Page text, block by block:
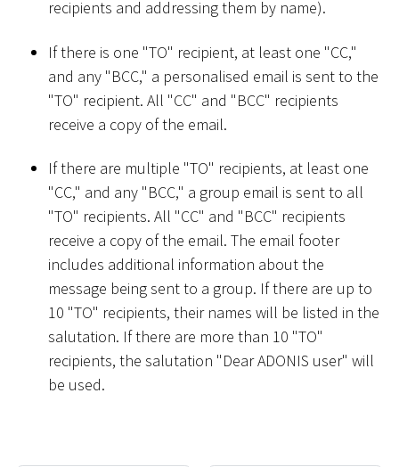
recipients and addressing them by name).
If there is one "TO" recipient, at least one "CC,"
and any "BCC," a personalised email is sent to the
"TO" recipient. All "CC" and "BCC" recipients
receive a copy of the email.
If there are multiple "TO" recipients, at least one
"CC," and any "BCC," a group email is sent to all
"TO" recipients. All "CC" and "BCC" recipients
receive a copy of the email. The email footer
includes additional information about the
message being sent to a group. If there are up to
10 "TO" recipients, their names will be listed in the
salutation. If there are more than 10 "TO"
recipients, the salutation "Dear ADONIS user" will
be used.